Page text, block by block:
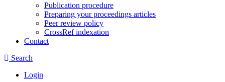
Publication procedure
Preparing your proceedings articles
Peer review policy
CrossRef indexation
Contact
Search
Login